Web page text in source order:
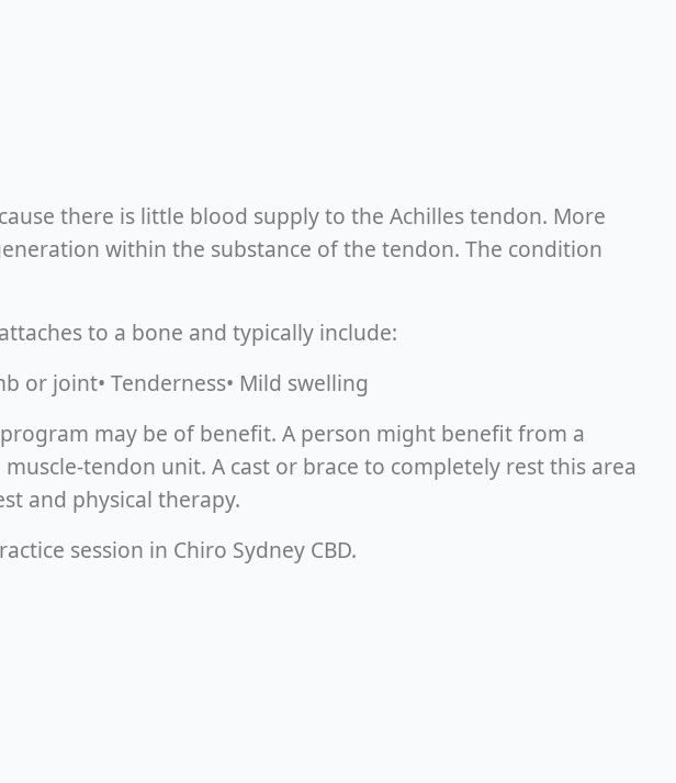
there is little blood supply to the Achilles tendon. More
within the substance of the tendon. The condition
to a bone and typically include:
or joint• Tenderness• Mild swelling
may be of benefit. A person might benefit from a
tendon unit. A cast or brace to completely rest this area
and physical therapy.
session in Chiro Sydney CBD.